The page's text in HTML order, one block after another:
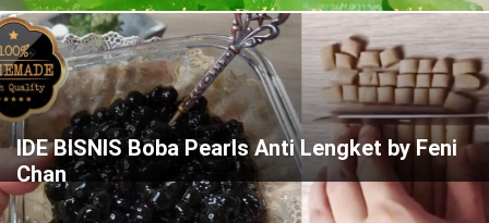
IDE BISNIS Boba Pearls Anti Lengket by Feni
Chan